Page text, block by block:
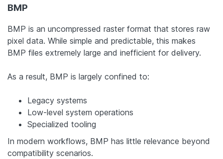
BMP
BMP is an uncompressed raster format that stores raw
pixel data. While simple and predictable, this makes
BMP files extremely large and inefficient for delivery.
As a result, BMP is largely confined to:
Legacy systems
Low-level system operations
Specialized tooling
In modern workflows, BMP has little relevance beyond
compatibility scenarios.